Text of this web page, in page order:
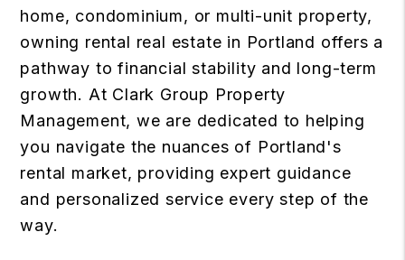
home, condominium, or multi-unit property,
owning rental real estate in Portland offers a
pathway to financial stability and long-term
growth. At Clark Group Property
Management, we are dedicated to helping
you navigate the nuances of Portland's
rental market, providing expert guidance
and personalized service every step of the
way.